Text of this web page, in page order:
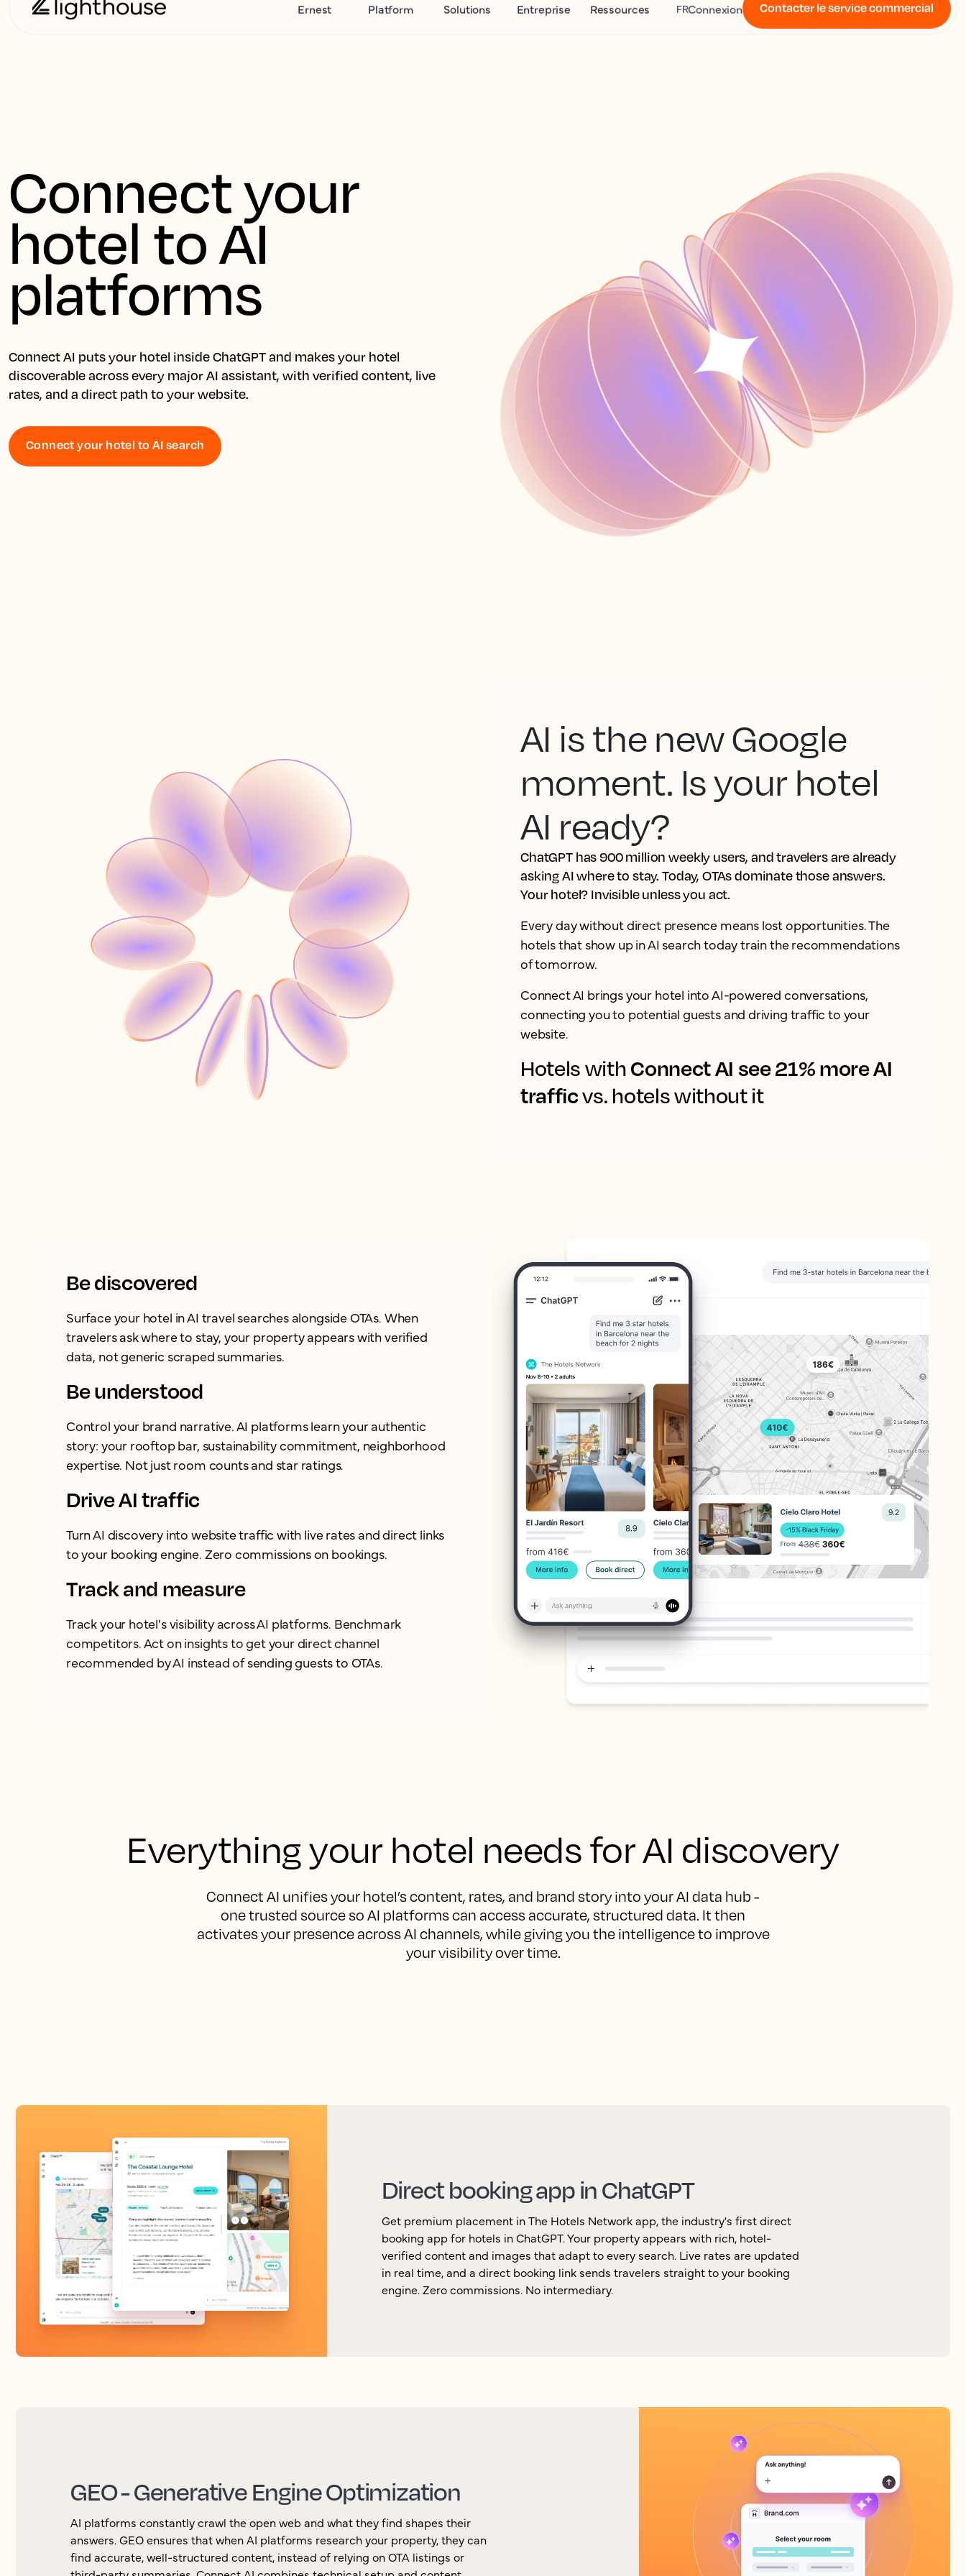
Contacter le service commercial
Connect your
hotel to AI
platforms
Connect AI puts your hotel inside ChatGPT and makes your hotel
discoverable across every major AI assistant, with verified content, live
Connect your hotel to AI search
AI is the new Google
moment. Is your hotel
AI ready?
ChatGPT has 900 million weekly users, and travelers are already
asking AI where to stay. Today, OTAs dominate those answers.
Your hotel? Invisible unless you act.
Every day without direct presence means lost opportunities. The
hotels that show up in AI search today train the recommendations
of tomorrow.
Connect AI brings your hotel into AI-powered conversations,
connecting you to potential guests and driving traffic to your
website.
Hotels withConnect AI see 21% more AI
trafficvs. hotels without it
Be discovered
Surface your hotel in AI travel searches alongside OTAs. When
travelers ask where to stay, your property appears with verified
data, not generic scraped summaries.
Be understood
Control your brand narrative. AI platforms learn your authentic
story: your rooftop bar, sustainability commitment, neighborhood
expertise. Not just room counts and star ratings.
Drive AI traffic
Turn AI discovery into website traffic with live rates and direct links
to your booking engine. Zero commissions on bookings.
Track and measure
Track your hotel's visibility across AI platforms. Benchmark
competitors. Act on insights to get your direct channel
recommended by AI instead ofsending guests to OTAs.
Everything your hotel needs for AI discovery
Connect AI unifies your hotel’s content, rates, and brand story into your AI data hub -
one trusted source so AI platforms can access accurate, structured data. It then
activates your presence across AI channels, while giving you the intelligence to improve
your visibility over time.
Direct booking app in ChatGPT
Get premium placement in The Hotels Network app, the industry's first direct
booking app for hotels in ChatGPT. Your property appears with rich, hotel-
verified content and images that adapt to every search. Live rates are updated
in real time, and a direct booking link sends travelers straight to your booking
engine. Zero commissions. No intermediary.
GEO - Generative Engine Optimization
AI platforms constantly crawl the open web and what they find shapes their
answers. GEO ensures that when AI platforms research your property, they can
find accurate, well-structured content, instead of relying on OTA listings or